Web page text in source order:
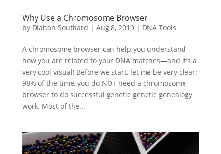
Why Use a Chromosome Browser
by Diahan Southard | Aug 8, 2019| DNA Tools
A chromosome browser can help you understand
how you are related to your DNA matches—and it’s a
very cool visual! Before we start, let me be very clear:
98% of the time, you do NOT need a chromosome
browser to do successful genetic genetic genealogy
work. Most of the...